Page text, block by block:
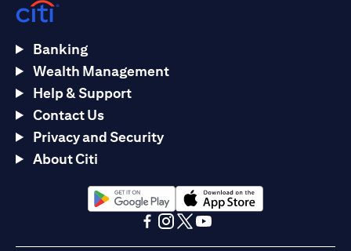
Banking
Wealth Management
Help & Support
Contact Us
Privacy and Security
About Citi
(opens in a new tab)(opens in a new tab)